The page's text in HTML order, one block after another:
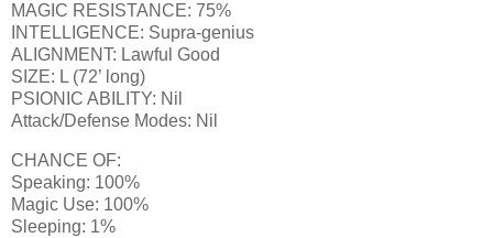
MAGIC RESISTANCE: 75%
INTELLIGENCE: Supra-genius
ALIGNMENT: Lawful Good
SIZE: L (72’ long)
PSIONIC ABILITY: Nil
Attack/Defense Modes: Nil
CHANCE OF:
Speaking: 100%
Magic Use: 100%
Sleeping: 1%